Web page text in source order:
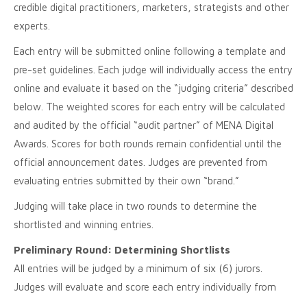
credible digital practitioners, marketers, strategists and other
experts.
Each entry will be submitted online following a template and
pre-set guidelines. Each judge will individually access the entry
online and evaluate it based on the “judging criteria” described
below. The weighted scores for each entry will be calculated
and audited by the official “audit partner” of MENA Digital
Awards. Scores for both rounds remain confidential until the
official announcement dates. Judges are prevented from
evaluating entries submitted by their own “brand.”
Judging will take place in two rounds to determine the
shortlisted and winning entries.
Preliminary Round: Determining Shortlists
All entries will be judged by a minimum of six (6) jurors.
Judges will evaluate and score each entry individually from